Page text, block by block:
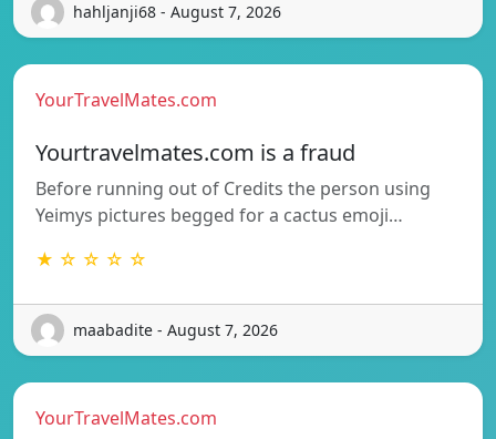
hahljanji68 - August 7, 2026
YourTravelMates.com
Yourtravelmates.com is a fraud
Before running out of Credits the person using
Yeimys pictures begged for a cactus emoji…
★ ☆ ☆ ☆ ☆
maabadite - August 7, 2026
YourTravelMates.com